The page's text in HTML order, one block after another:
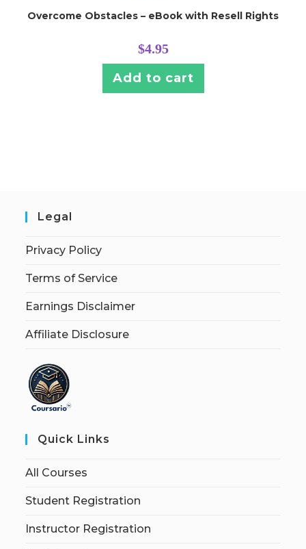
Overcome Obstacles – eBook with Resell Rights
$4.95
Add to cart
Legal
Privacy Policy
Terms of Service
Earnings Disclaimer
Affiliate Disclosure
Quick Links
All Courses
Student Registration
Instructor Registration